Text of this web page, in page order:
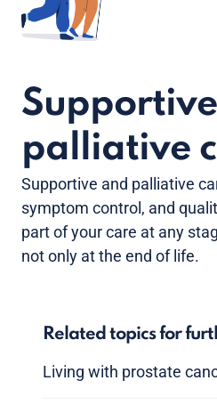
palliative
Supportive and palliative
symptom control, and
part of your care at any
not only at the end of life.
Related topics for
Living with prostate